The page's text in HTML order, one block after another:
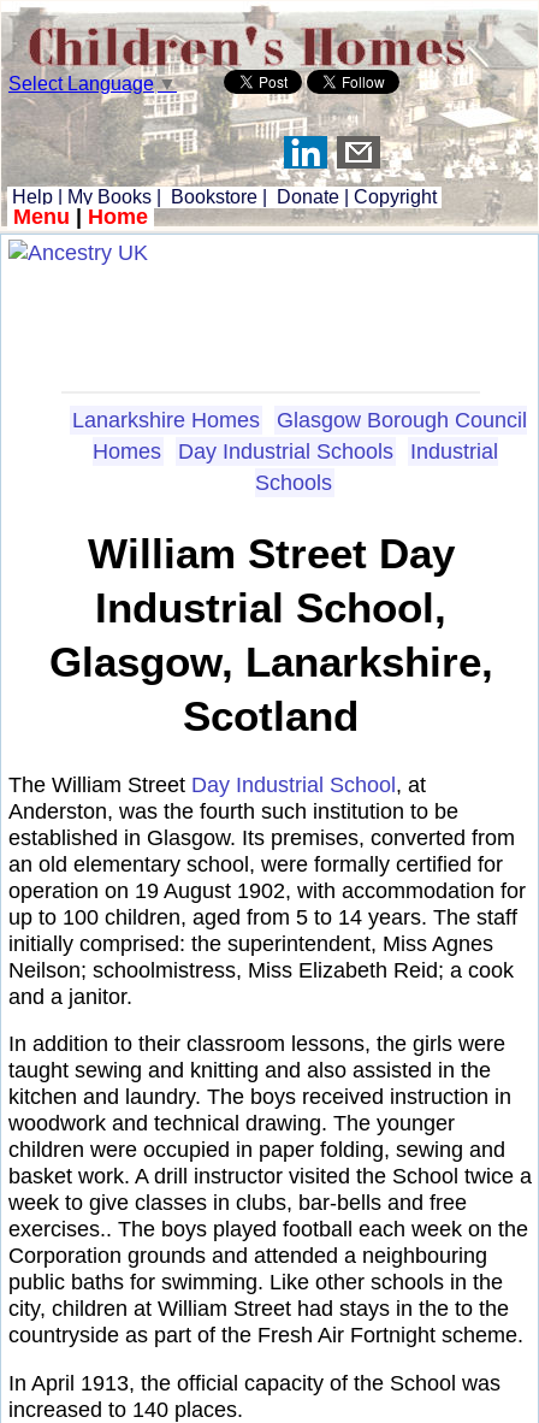
Select Language▼
Help My Books Bookstore Donate Copyright
Menu Home
Lanarkshire Homes
Glasgow Borough Council
Homes
Day Industrial Schools
Industrial
Schools
William Street Day
Industrial School,
Glasgow, Lanarkshire,
Scotland
The William Street Day Industrial School, at
Anderston, was the fourth such institution to be
established in Glasgow. Its premises, converted from
an old elementary school, were formally certified for
operation on 19 August 1902, with accommodation for
up to 100 children, aged from 5 to 14 years. The staff
initially comprised: the superintendent, Miss Agnes
Neilson; schoolmistress, Miss Elizabeth Reid; a cook
and a janitor.
In addition to their classroom lessons, the girls were
taught sewing and knitting and also assisted in the
kitchen and laundry. The boys received instruction in
woodwork and technical drawing. The younger
children were occupied in paper folding, sewing and
basket work. A drill instructor visited the School twice a
week to give classes in clubs, bar-bells and free
exercises.. The boys played football each week on the
Corporation grounds and attended a neighbouring
public baths for swimming. Like other schools in the
city, children at William Street had stays in the to the
countryside as part of the Fresh Air Fortnight scheme.
In April 1913, the official capacity of the School was
increased to 140 places.